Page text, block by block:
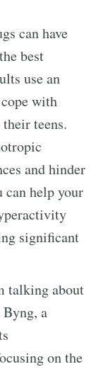
can have
best
use an
with
teens.
and hinder
help your
significant
talking about
a
on the